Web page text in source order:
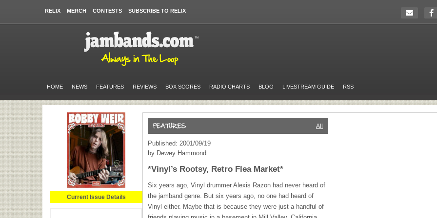
RELIX MERCH CONTESTS SUBSCRIBE TO RELIX
HOME NEWS FEATURES REVIEWS BOX SCORES RADIO CHARTS BLOG LIVESTREAM GUIDE RSS
Current Issue Details
All
Published: 2001/09/19
by Dewey Hammond
*Vinyl’s Rootsy, Retro Flea Market*
Six years ago, Vinyl drummer Alexis Razon had never heard of
the jamband genre. But six years ago, no one had heard of
Vinyl either. Maybe that is because they were just a handful of